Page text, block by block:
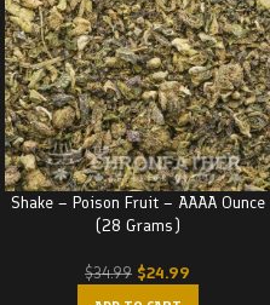
Shake – Poison Fruit – AAAA Ounce
(28 Grams)
$34.99 $24.99